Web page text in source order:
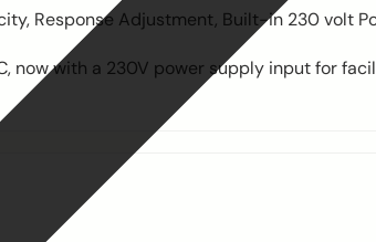
Response Adjustment, Built-in 230 volt
now with a 230V power supply input for